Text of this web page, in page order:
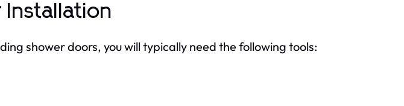
shower doors, you will typically need the following tools: